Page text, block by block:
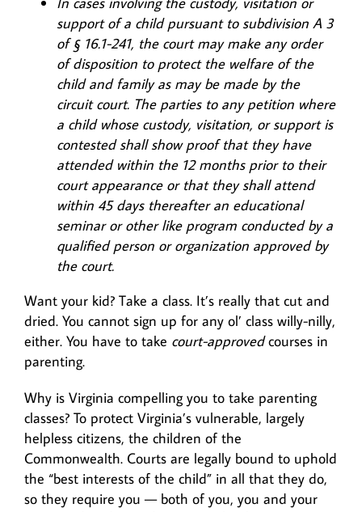
support of a child pursuant to subdivision A 3
of § 16.1-241, the court may make any order
of disposition to protect the welfare of the
child and family as may be made by the
circuit court. The parties to any petition where
a child whose custody, visitation, or support is
contested shall show proof that they have
attended within the 12 months prior to their
court appearance or that they shall attend
within 45 days thereafter an educational
seminar or other like program conducted by a
qualified person or organization approved by
the court.
Want your kid? Take a class. It’s really that cut and
dried. You cannot sign up for any ol’ class willy-nilly,
either. You have to take court-approvedcourses in
parenting.
Why is Virginia compelling you to take parenting
classes? To protect Virginia’s vulnerable, largely
helpless citizens, the children of the
Commonwealth. Courts are legally bound to uphold
the “best interests of the child” in all that they do,
so they require you — both of you, you and your